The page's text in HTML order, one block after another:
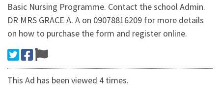
Basic Nursing Programme. Contact the school Admin.
DR MRS GRACE A. A on 09078816209 for more details
on how to purchase the form and register online.
This Ad has been viewed 4 times.